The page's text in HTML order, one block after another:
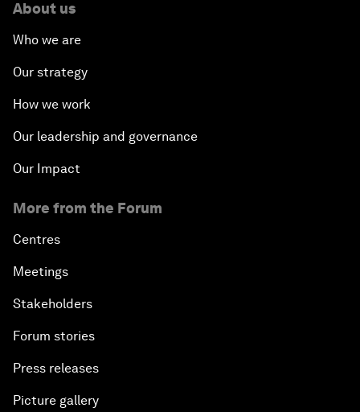
About us
Who we are
Our strategy
How we work
Our leadership and governance
Our Impact
More from the Forum
Centres
Meetings
Stakeholders
Forum stories
Press releases
Picture gallery